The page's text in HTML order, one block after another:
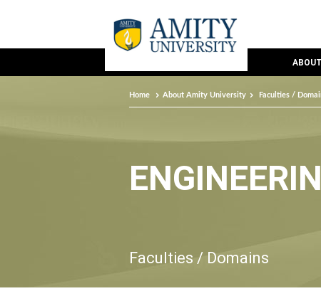
Home About Amity University Faculties /
Faculties / Domains